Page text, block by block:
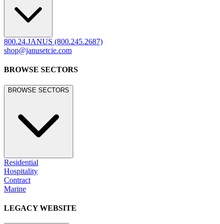
800.24.JANUS (800.245.2687)
shop@janusetcie.com
BROWSE SECTORS
BROWSE SECTORS
Residential
Hospitality
Contract
Marine
LEGACY WEBSITE